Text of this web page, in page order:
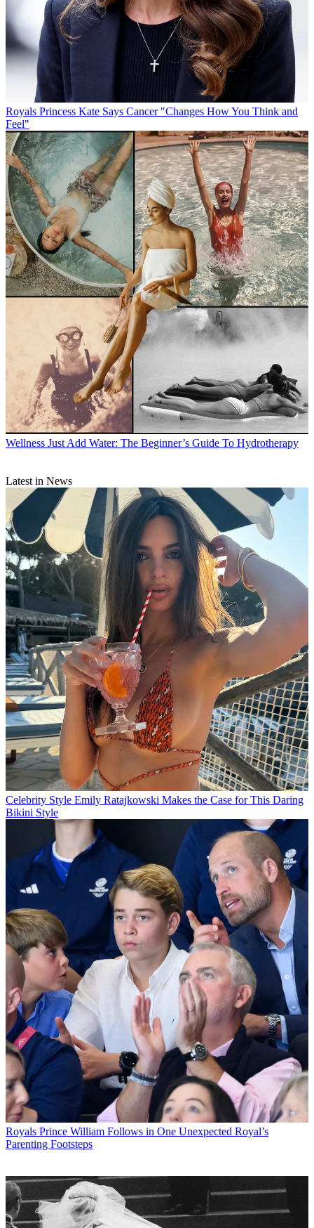
Royals Princess Kate Says Cancer "Changes How You Think and
Feel"
Wellness Just Add Water: The Beginner’s Guide To Hydrotherapy
Latest in News
Celebrity Style Emily Ratajkowski Makes the Case for This Daring
Bikini Style
Royals Prince William Follows in One Unexpected Royal’s
Parenting Footsteps